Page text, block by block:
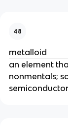
48
metalloid
an element
nonmentals;
semiconductor